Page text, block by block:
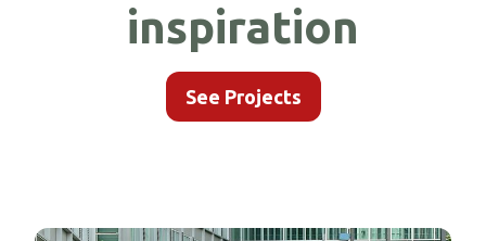
inspiration
See Projects